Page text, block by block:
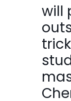
will